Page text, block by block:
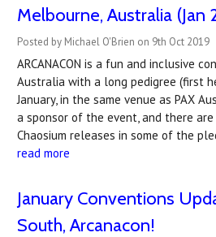
Melbourne, Australia (Jan
Posted by Michael O'Brien on 9th Oct 2019
ARCANACON is a fun and inclusive
Australia with a long pedigree (first
January, in the same venue as PAX
a sponsor of the event, and there
Chaosium releases in some of the
read more
January Conventions
South, Arcanacon!